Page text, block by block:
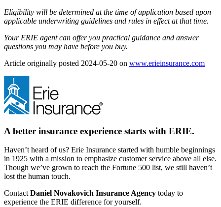
Eligibility will be determined at the time of application based upon
applicable underwriting guidelines and rules in effect at that time.
Your ERIE agent can offer you practical guidance and answer
questions you may have before you buy.
Article originally posted 2024-05-20 on www.erieinsurance.com
A better insurance experience starts with ERIE.
Haven’t heard of us? Erie Insurance started with humble beginnings
in 1925 with a mission to emphasize customer service above all else.
Though we’ve grown to reach the Fortune 500 list, we still haven’t
lost the human touch.
ContactDaniel Novakovich Insurance Agency today to
experience the ERIE difference for yourself.